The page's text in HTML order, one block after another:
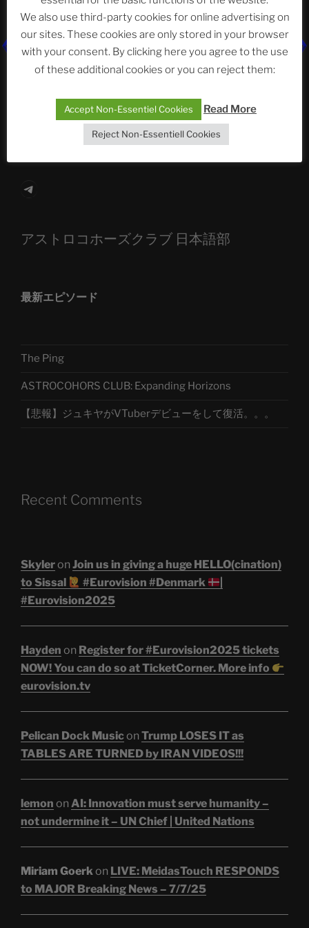
The Ping
Die drei Wünsche Challenge Pt.7
| feat. Tommy,
Sophia, Alexander, Alexa | #nachsitzen #106
Telegram
アストロコホーズクラブ 日本語部
最新エピソード
The Ping
ASTROCOHORS CLUB: Expanding Horizons
【悲報】ジュキヤがVTuberデビューをして復活。。。
Recent Comments
Skyleron Join us in giving a huge HELLO(cination)
to Sissal
#Eurovision #Denmark
#Eurovision2025
Hayden on Register for #Eurovision2025 tickets
NOW! You can do so at TicketCorner. More info
eurovision.tv
Pelican Dock Musicon Trump LOSES IT as
TABLES ARE TURNED by IRAN VIDEOS!!!
lemon on AI: Innovation must serve humanity –
not undermine it – UN Chief | United Nations
Miriam Goerkon LIVE: MeidasTouch RESPONDS
to MAJOR Breaking News – 7/7/25
We also use third-party cookies for online advertising on
our sites. These cookies are only stored in your browser
with your consent. By clicking here you agree to the use
of these additional cookies or you can reject them:
Accept Non-Essentiel Cookies Read More
Reject Non-Essentiell Cookies